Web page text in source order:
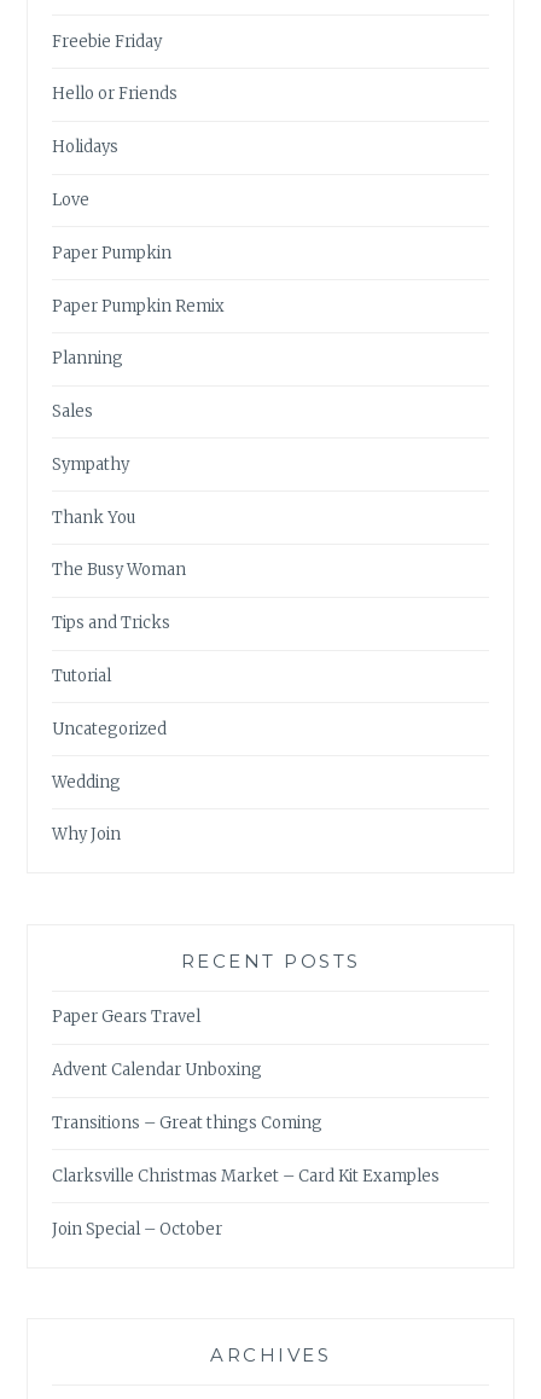
Freebie Friday
Hello or Friends
Holidays
Love
Paper Pumpkin
Paper Pumpkin Remix
Planning
Sales
Sympathy
Thank You
The Busy Woman
Tips and Tricks
Tutorial
Uncategorized
Wedding
Why Join
RECENT POSTS
Paper Gears Travel
Advent Calendar Unboxing
Transitions – Great things Coming
Clarksville Christmas Market – Card Kit Examples
Join Special – October
ARCHIVES